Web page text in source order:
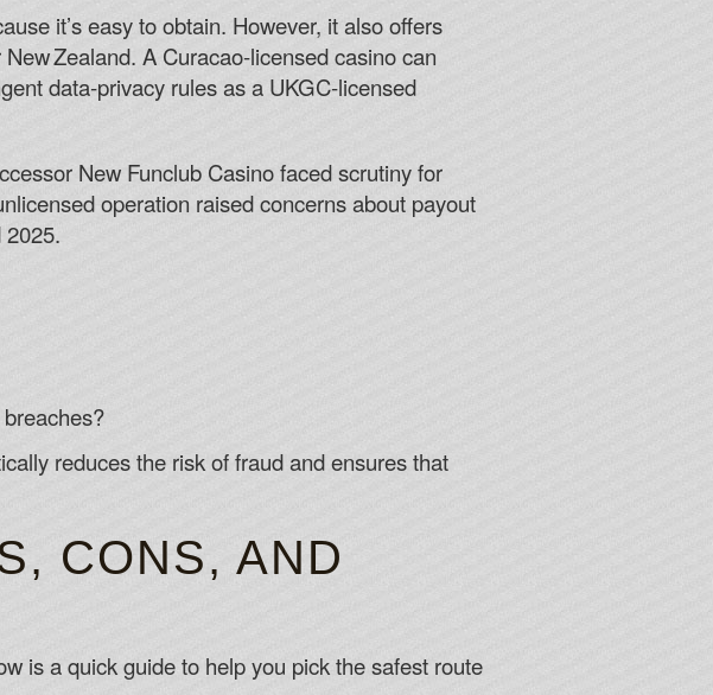
it’s easy to obtain. However, it also offers
Zealand. A Curacao‑licensed casino can
data‑privacy rules as a UKGC‑licensed
New Funclub Casino faced scrutiny for
operation raised concerns about payout
reduces the risk of fraud and ensures that
CONS, AND
is a quick guide to help you pick the safest route